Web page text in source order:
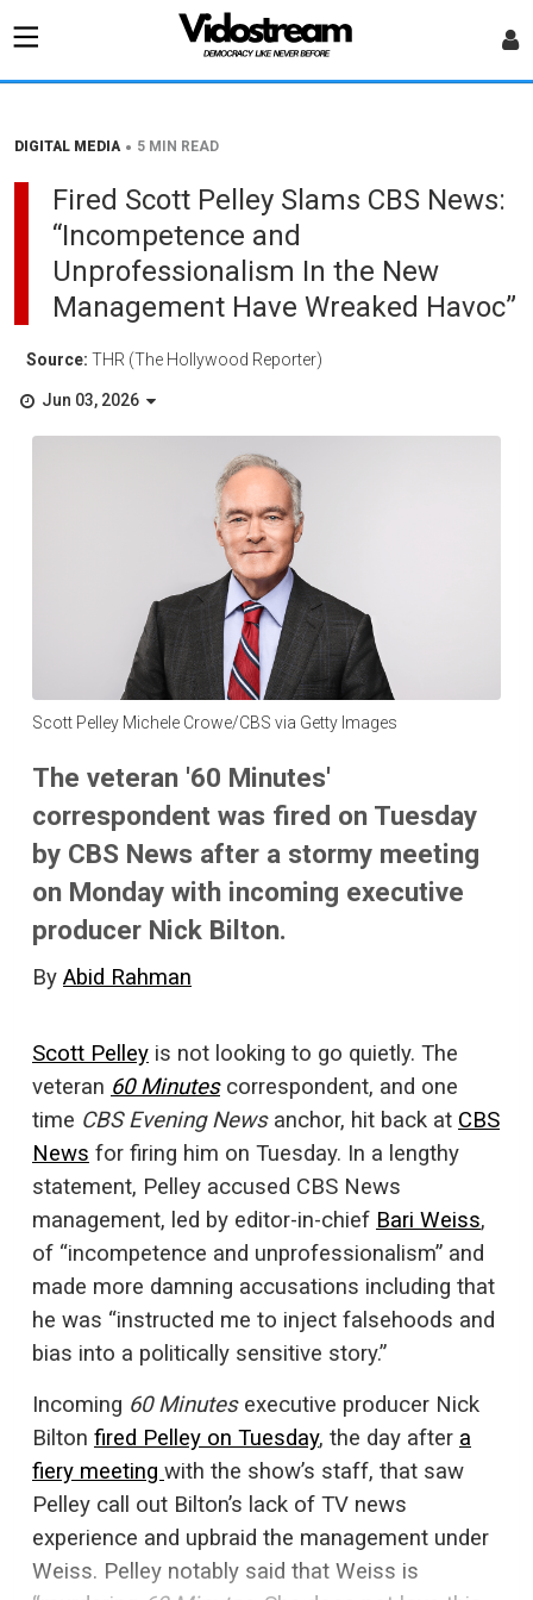
DIGITAL MEDIA • 5 MIN READ
Fired Scott Pelley Slams CBS News:
“Incompetence and
Unprofessionalism In the New
Management Have Wreaked Havoc”
Source: THR (The Hollywood Reporter)
Jun 03, 2026
Scott Pelley Michele Crowe/CBS via Getty Images
The veteran '60 Minutes'
correspondent was fired on Tuesday
by CBS News after a stormy meeting
on Monday with incoming executive
producer Nick Bilton.
By Abid Rahman
Scott Pelley is not looking to go quietly. The
veteran 60 Minutes correspondent, and one
time CBS Evening Newsanchor, hit back at CBS
News for firing him on Tuesday. In a lengthy
statement, Pelley accused CBS News
management, led by editor-in-chief Bari Weiss,
of “incompetence and unprofessionalism” and
made more damning accusations including that
he was “instructed me to inject falsehoods and
bias into a politically sensitive story.”
Incoming 60 Minutesexecutive producer Nick
Bilton fired Pelley on Tuesday, the day after a
fiery meeting with the show’s staff, that saw
Pelley call out Bilton’s lack of TV news
experience and upbraid the management under
Weiss. Pelley notably said that Weiss is